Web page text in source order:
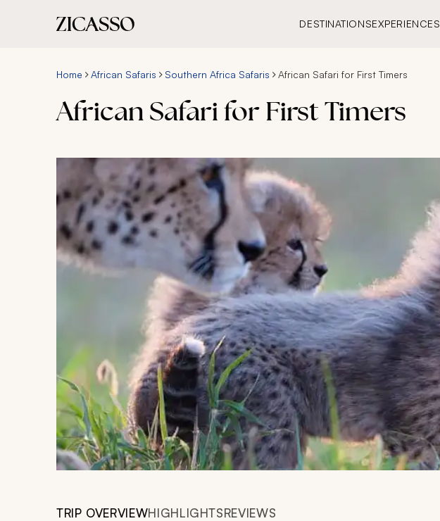
DESTINATIONSEXPERIENCES
Home African Safaris Southern Africa Safaris African Safari for First Timers
African Safari for First Timers
TRIP OVERVIEWHIGHLIGHTSREVIEWS